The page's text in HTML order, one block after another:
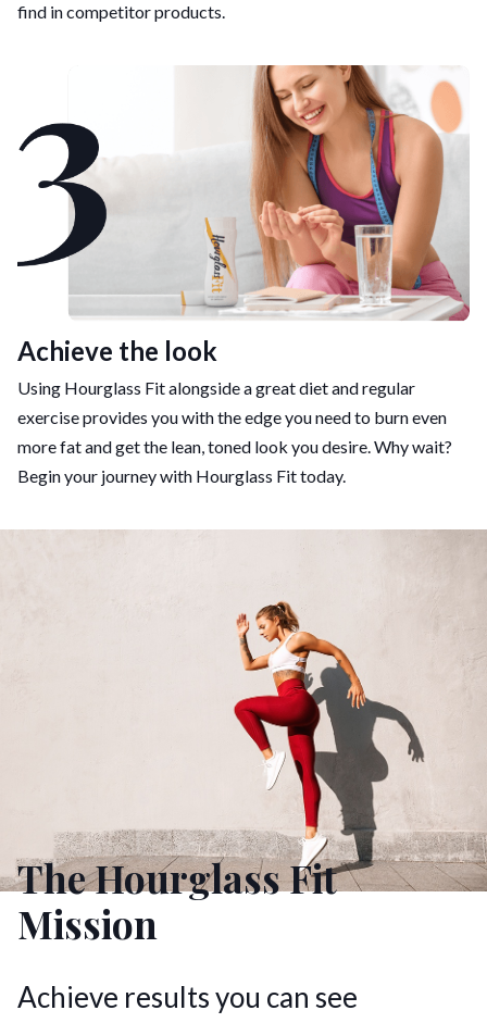
find in competitor products.
Achieve the look
Using Hourglass Fit alongside a great diet and regular
exercise provides you with the edge you need to burn even
more fat and get the lean, toned look you desire. Why wait?
Begin your journey with Hourglass Fit today.
The Hourglass Fit
Mission
Achieve results you can see